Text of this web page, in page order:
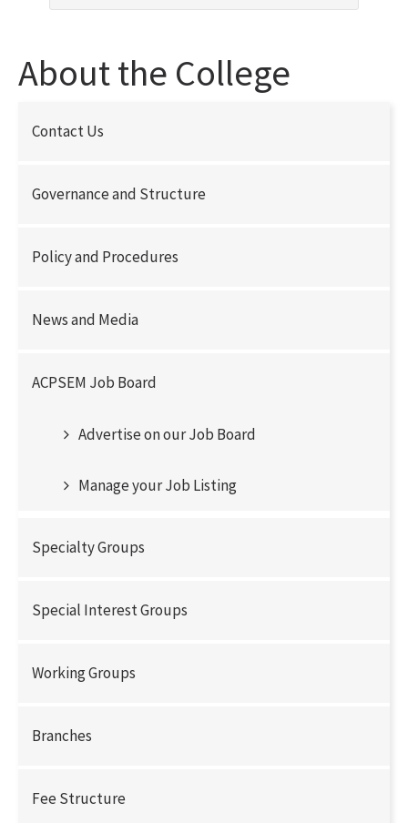
About the College
Contact Us
Governance and Structure
Policy and Procedures
News and Media
ACPSEM Job Board
Advertise on our Job Board
Manage your Job Listing
Specialty Groups
Special Interest Groups
Working Groups
Branches
Fee Structure